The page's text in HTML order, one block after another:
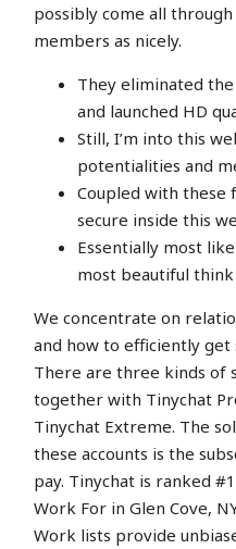
possibly come all
members as nicely.
They eliminated
and launched HD
Still, I’m into this
potentialities and
Coupled with these
secure inside this
Essentially most
most beautiful
We concentrate on
and how to efficiently
There are three kinds of
together with Tinychat
Tinychat Extreme. The
these accounts is the
pay. Tinychat is ranked
Work For in Glen Cove,
Work lists provide